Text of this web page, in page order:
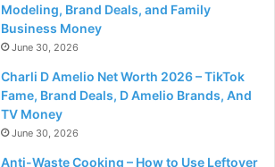
Modeling, Brand Deals, and Family
Business Money
June 30, 2026
Charli D Amelio Net Worth 2026 – TikTok
Fame, Brand Deals, D Amelio Brands, And
TV Money
June 30, 2026
Anti-Waste Cooking – How to Use Leftover